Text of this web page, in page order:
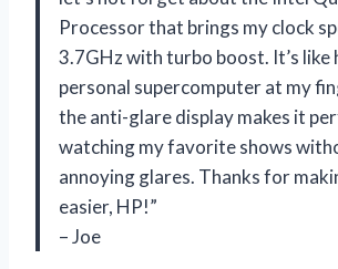
Processor that brings my clock
3.7GHz with turbo boost. It’s like
personal supercomputer at my
the anti-glare display makes it
watching my favorite shows
annoying glares. Thanks for
easier, HP!”
– Joe